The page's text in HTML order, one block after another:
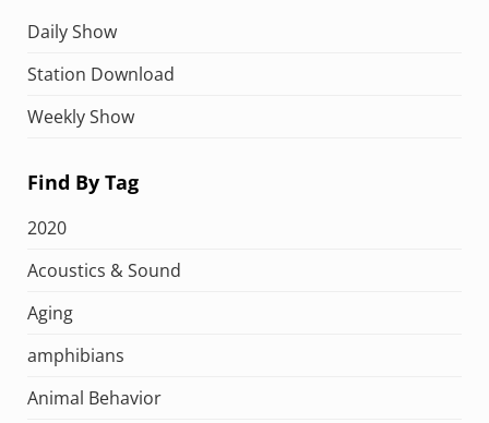
Daily Show
Station Download
Weekly Show
Find By Tag
2020
Acoustics & Sound
Aging
amphibians
Animal Behavior